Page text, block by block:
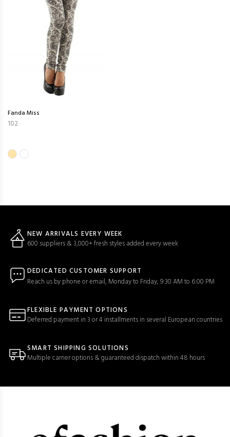
Fanda Miss
102
NEW ARRIVALS EVERY WEEK
600 suppliers & 3,000+ fresh styles added every week
DEDICATED CUSTOMER SUPPORT
Reach us by phone or email, Monday to Friday, 9:30 AM to 6:00 PM
FLEXIBLE PAYMENT OPTIONS
Deferred payment in 3 or 4 installments in several European countries
SMART SHIPPING SOLUTIONS
Multiple carrier options & guaranteed dispatch within 48 hours